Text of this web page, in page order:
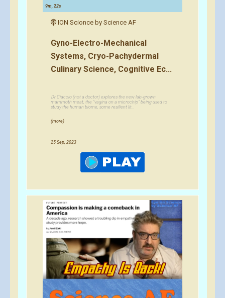
9m, 22s
ION Scionce by Science AF
Gyno-Electro-Mechanical
Systems, Cryo-Pachydermal
Culinary Science, Cognitive Ec...
Dr Ciaccio (not a doctor) explores the new lab-grown
mammoth meat, the "vagina on a microchip" being used to
study the human biome, some resilient lit...
(more)
25 Sep, 2023